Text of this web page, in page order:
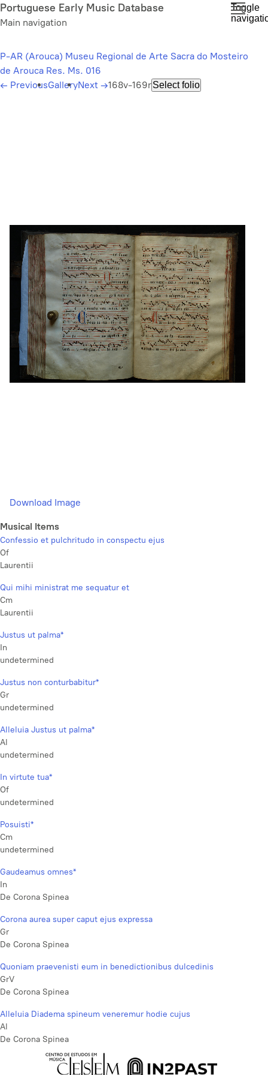
Skip
to
content
Portuguese Early Music Database
Main navigation
Toggle
P-AR (Arouca) Museu Regional de Arte Sacra do Mosteiro
de Arouca Res. Ms. 016
← PreviousGalleryNext →168v-169rSelect folio
Download Image
Musical Items
Confessio et pulchritudo in conspectu ejus
Of
Laurentii
Qui mihi ministrat me sequatur et
Cm
Laurentii
Justus ut palma*
In
undetermined
Justus non conturbabitur*
Gr
undetermined
Alleluia Justus ut palma*
Al
undetermined
In virtute tua*
Of
undetermined
Posuisti*
Cm
undetermined
Gaudeamus omnes*
In
De Corona Spinea
Corona aurea super caput ejus expressa
Gr
De Corona Spinea
Quoniam praevenisti eum in benedictionibus dulcedinis
GrV
De Corona Spinea
Alleluia Diadema spineum veneremur hodie cujus
Al
De Corona Spinea